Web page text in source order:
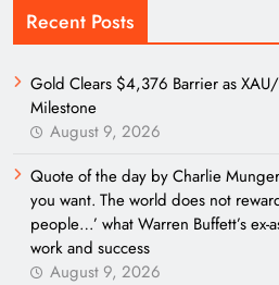
Recent Posts
Gold Clears $4,376 Barrier as
Milestone
August 9, 2026
Quote of the day by Charlie
you want. The world does not
people…’ what Warren Buffett’s ex-
work and success
August 9, 2026